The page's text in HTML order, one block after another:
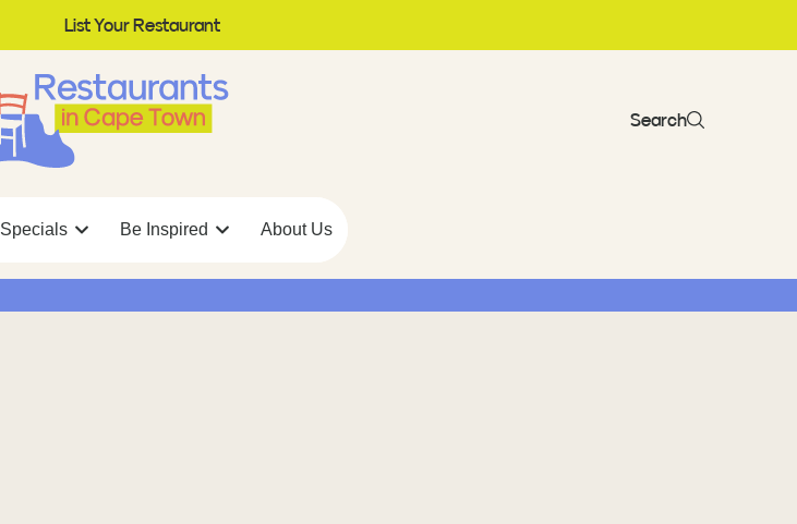
List Your Restaurant
Search
Specials Be Inspired About Us